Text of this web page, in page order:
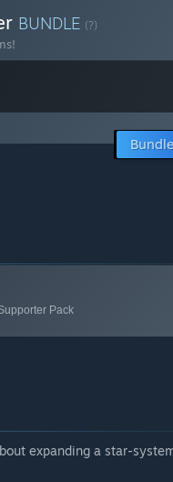
BUNDLE (?)
Pack
expanding a star-